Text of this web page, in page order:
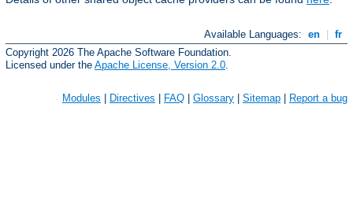
Available Languages: en
fr
Copyright 2026 The Apache Software Foundation.
Licensed under the Apache License, Version 2.0
Modules | Directives | FAQ | Glossary | Sitemap | Report a bug